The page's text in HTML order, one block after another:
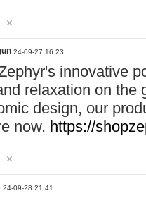
24-09-27 16:23
innovative
relaxation on the
design, our
now. https://
24-09-28 21:41